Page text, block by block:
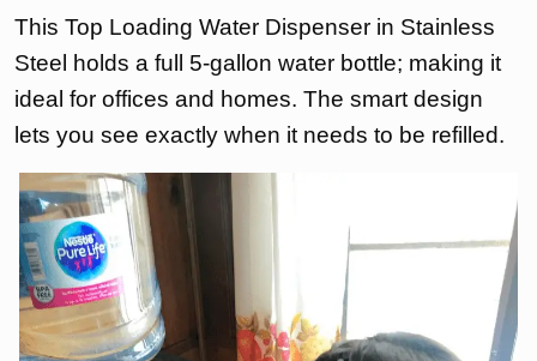
This Top Loading Water Dispenser in Stainless
Steel holds a full 5-gallon water bottle; making it
ideal for offices and homes. The smart design
lets you see exactly when it needs to be refilled.